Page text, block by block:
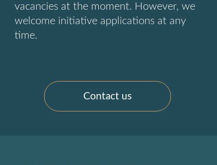
vacancies at the moment. However, we
welcome initiative applications at any
time.
Contact us